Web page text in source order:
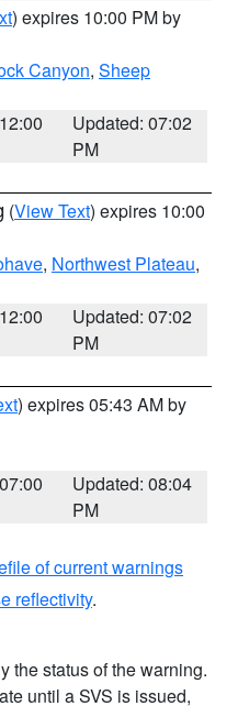
) expires 10:00 PM by
Canyon, Sheep
Updated: 07:02
PM
(View Text) expires 10:00
, Northwest Plateau,
Updated: 07:02
PM
) expires 05:43 AM by
Updated: 08:04
PM
of current warnings
reflectivity.
the status of the warning.
until a SVS is issued,